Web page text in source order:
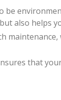
be
also helps
that